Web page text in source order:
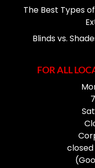
The Best Types
Blinds vs.
FOR ALL